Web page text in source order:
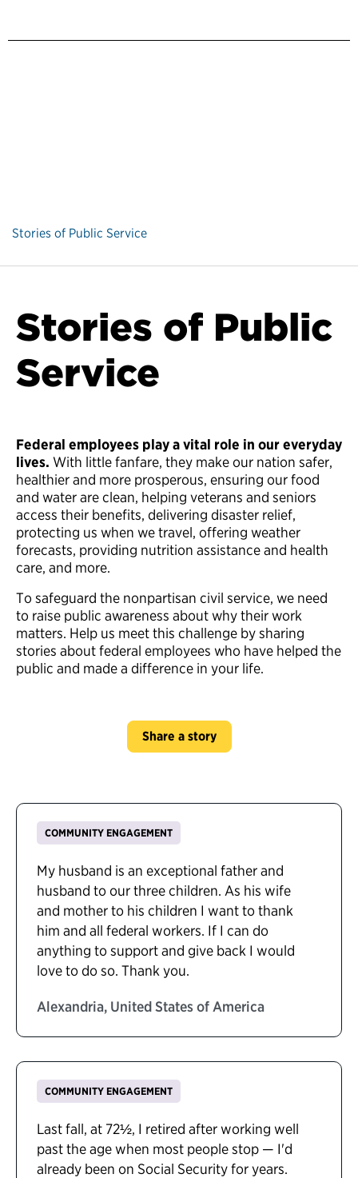
Stories of Public Service
Stories of Public
Service
Federal employees play a vital role in our everyday
lives. With little fanfare, they make our nation safer,
healthier and more prosperous, ensuring our food
and water are clean, helping veterans and seniors
access their benefits, delivering disaster relief,
protecting us when we travel, offering weather
forecasts, providing nutrition assistance and health
care, and more.
To safeguard the nonpartisan civil service, we need
to raise public awareness about why their work
matters. Help us meet this challenge by sharing
stories about federal employees who have helped the
public and made a difference in your life.
Share a story
COMMUNITY ENGAGEMENT
My husband is an exceptional father and
husband to our three children. As his wife
and mother to his children I want to thank
him and all federal workers. If I can do
anything to support and give back I would
love to do so. Thank you.
Alexandria, United States of America
COMMUNITY ENGAGEMENT
Last fall, at 72½, I retired after working well
past the age when most people stop — I'd
already been on Social Security for years.